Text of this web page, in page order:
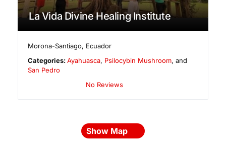
La Vida Divine Healing Institute
Morona-Santiago, Ecuador
Categories:Ayahuasca, Psilocybin Mushroom, and
San Pedro
No Reviews
Show Map